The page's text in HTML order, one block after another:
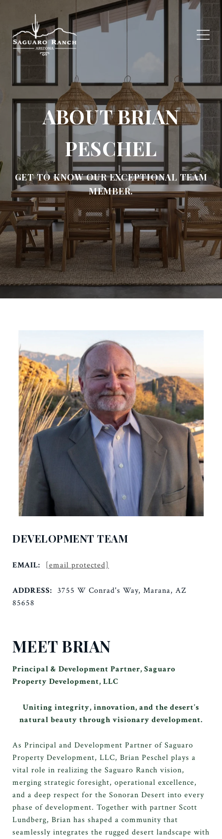
ABOUT BRIAN
PESCHEL
GET TO KNOW OUR EXCEPTIONAL TEAM
MEMBER.
DEVELOPMENT TEAM
EMAIL: [email protected]
ADDRESS: 3755 W Conrad's Way, Marana, AZ
85658
MEET BRIAN
Principal & Development Partner, Saguaro
Property Development, LLC
Uniting integrity, innovation, and the desert’s
natural beauty through visionary development.
As Principal and Development Partner of Saguaro
Property Development, LLC, Brian Peschel plays a
vital role in realizing the Saguaro Ranch vision,
merging strategic foresight, operational excellence,
and a deep respect for the Sonoran Desert into every
phase of development. Together with partner Scott
Lundberg, Brian has shaped a community that
seamlessly integrates the rugged desert landscape with